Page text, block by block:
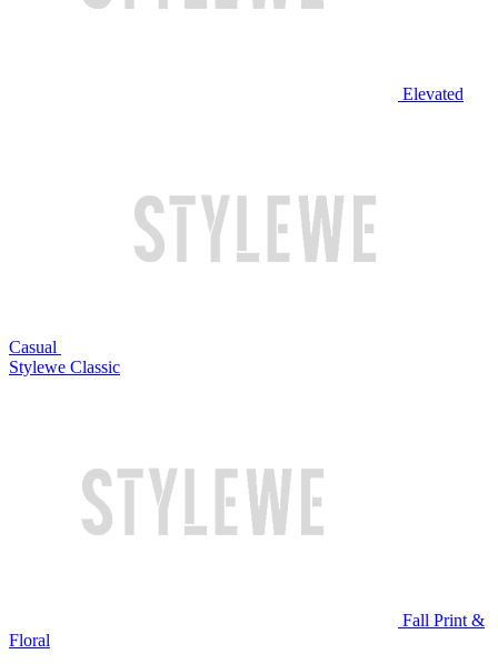
Elevated
Casual
Stylewe Classic
Fall Print &
Floral